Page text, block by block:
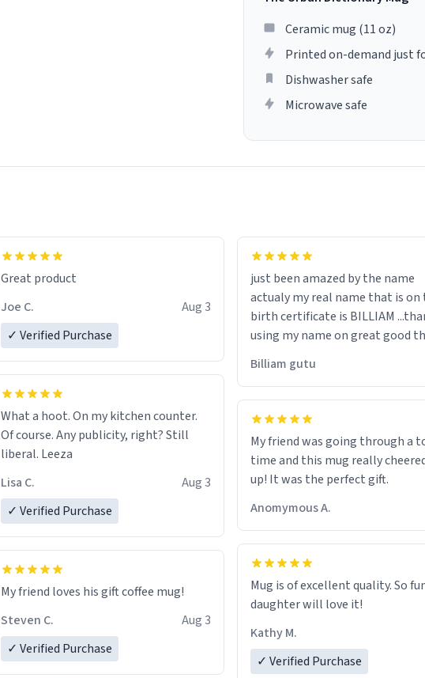
Ceramic mug (11 oz)
Printed on-demand just
Dishwasher safe
Microwave safe
functionality flawlessly, making every
sip of coffee a delight. If you're looking
to upgrade your morning brew
experience, I can't recommend this
Great product
Joe C.
Aug 3
✓ Verified Purchase
What a hoot. On my kitchen counter.
Of course. Any publicity, right? Still
liberal. Leeza
Lisa C.
Aug 3
✓ Verified Purchase
My friend loves his gift coffee mug!
Steven C.
Aug 3
✓ Verified Purchase
just been amazed by the name
actualy my real name that is on the
birth certificate is BILLIAM
using my name on great good
would just wish to come and
Billiam gutu
My friend was going through a
time and this mug really
up! It was the perfect gift.
Anomymous A.
Mug is of excellent quality. So
daughter will love it!
Kathy M.
✓ Verified Purchase